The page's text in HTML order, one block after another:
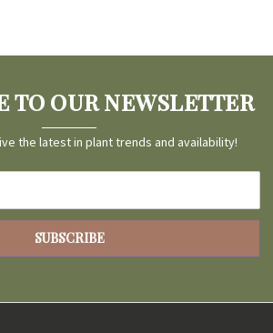
TO OUR NEWSLETTER
the latest in plant trends and availability!